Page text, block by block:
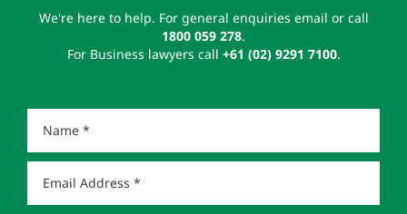
We're here to help. For general enquiries email or call
1800 059 278.
For Business lawyers call +61 (02) 9291 7100.